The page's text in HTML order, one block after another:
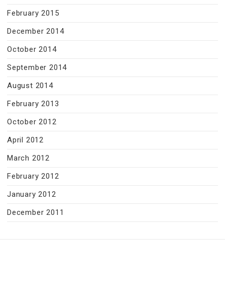
February 2015
December 2014
October 2014
September 2014
August 2014
February 2013
October 2012
April 2012
March 2012
February 2012
January 2012
December 2011